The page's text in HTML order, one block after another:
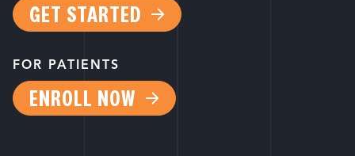
GET STARTED
FOR PATIENTS
ENROLL NOW